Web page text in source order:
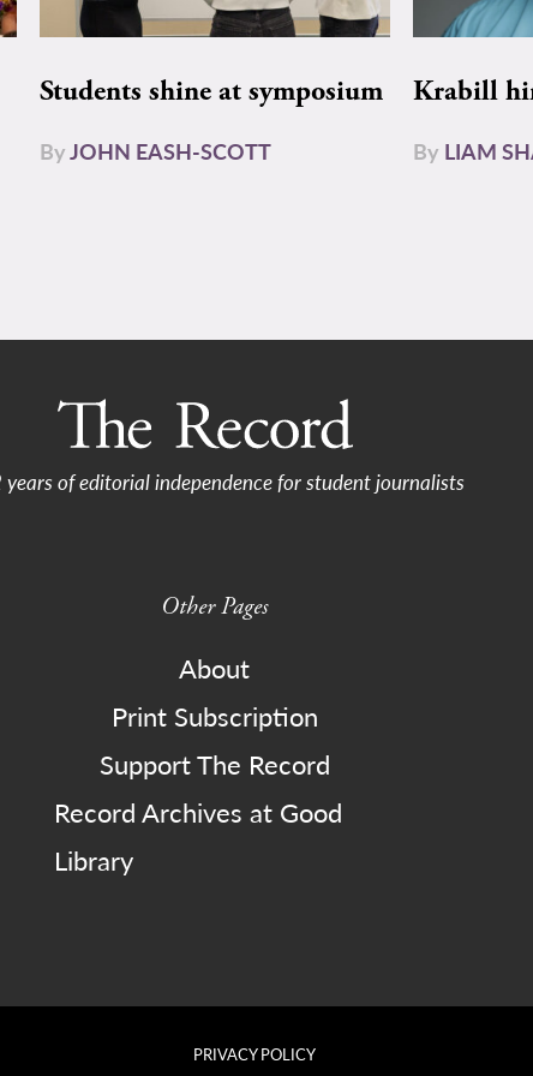
Students shine at symposium
ByJOHN EASH-SCOTT
Krabill
By LIAM
of editorial independence for student journalists
Other Pages
About
Print Subscription
Support The Record
Record Archives at Good
Library
PRIVACY POLICY